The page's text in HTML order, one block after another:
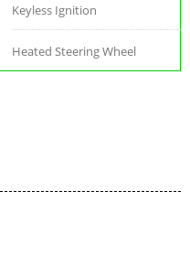
Keyless Ignition
Heated Steering Wheel